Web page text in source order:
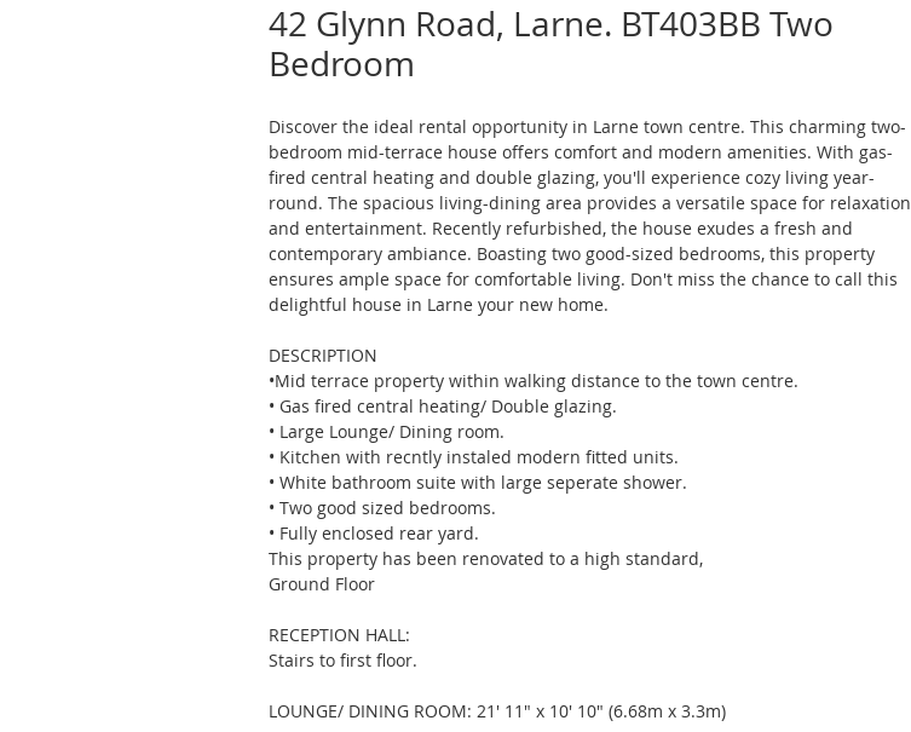
42 Glynn Road, Larne. BT403BB Two
Bedroom
Discover the ideal rental opportunity in Larne town centre. This charming two-
bedroom mid-terrace house offers comfort and modern amenities. With gas-
fired central heating and double glazing, you'll experience cozy living year-
round. The spacious living-dining area provides a versatile space for relaxation
and entertainment. Recently refurbished, the house exudes a fresh and
contemporary ambiance. Boasting two good-sized bedrooms, this property
ensures ample space for comfortable living. Don't miss the chance to call this
delightful house in Larne your new home.
DESCRIPTION
•Mid terrace property within walking distance to the town centre.
• Gas fired central heating/ Double glazing.
• Large Lounge/ Dining room.
• Kitchen with recntly instaled modern fitted units.
• White bathroom suite with large seperate shower.
• Two good sized bedrooms.
• Fully enclosed rear yard.
This property has been renovated to a high standard,
Ground Floor
RECEPTION HALL:
Stairs to first floor.
LOUNGE/ DINING ROOM: 21' 11" x 10' 10" (6.68m x 3.3m)